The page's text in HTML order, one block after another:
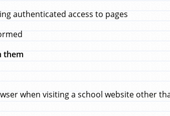
authenticated access to pages
them
when visiting a school website other